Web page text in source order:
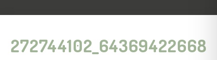
272744102_64369422668